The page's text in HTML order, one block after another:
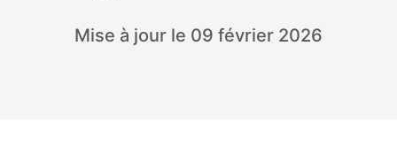
Mise à jour le 09 février 2026